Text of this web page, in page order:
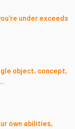
under exceeds
object, concept,
own abilities,